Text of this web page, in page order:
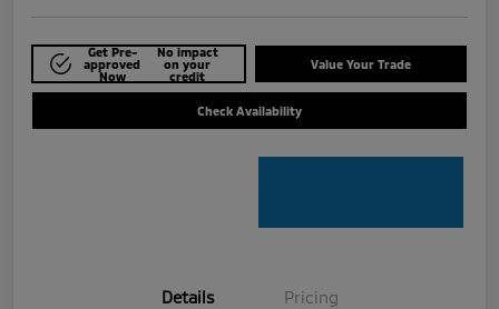
Get Pre-
approved
Now
No impact
on your
credit
Value Your Trade
Check Availability
Details Pricing